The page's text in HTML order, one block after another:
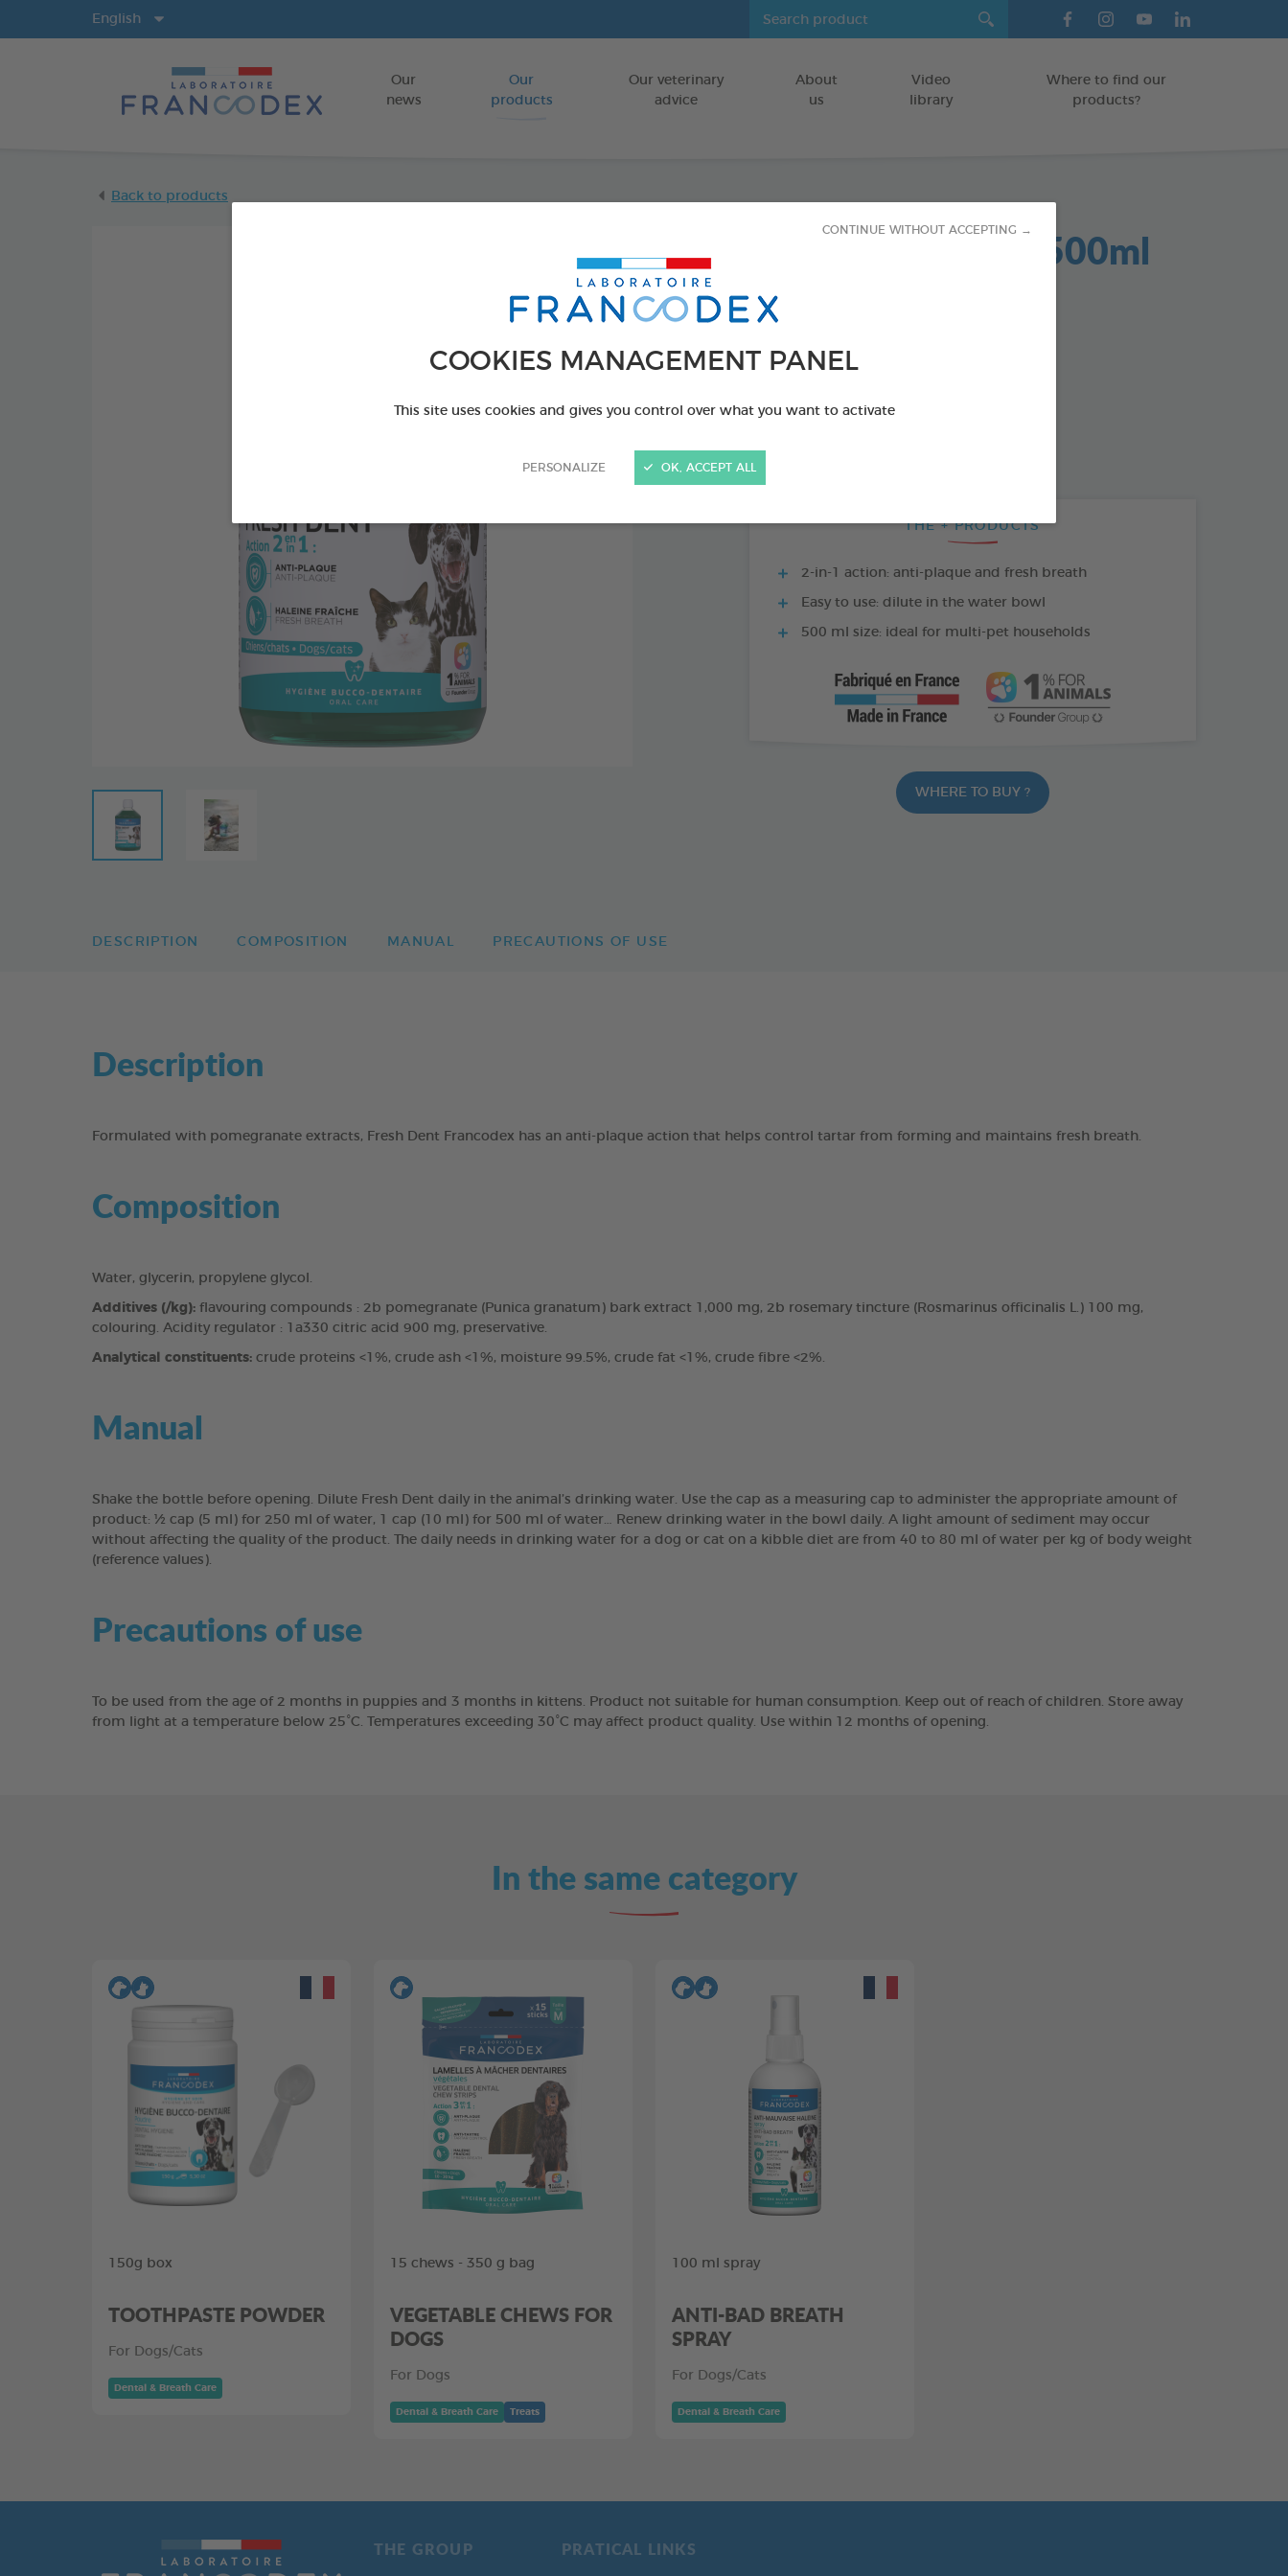
COOKIES MANAGEMENT PANEL
This site uses cookies and gives you control over what you want to activate
PERSONALIZE
CONTINUE WITHOUT ACCEPTING →
OK, ACCEPT ALL
Go to content
Our
news
Our
products
Our veterinary
advice
About
us
Video
library
Where to find our
products?
English
Back to products
Fresh Dent 2 in 1 500ml
Ref 170195 - Gencod : 3283021701959
PRODUCT ALSO AVAILABLE IN:
THE + PRODUCTS
2-in-1 action: anti-plaque and fresh breath
Easy to use: dilute in the water bowl
500 ml size: ideal for multi-pet households
WHERE TO BUY ?
DESCRIPTION COMPOSITION MANUAL PRECAUTIONS OF USE
Description
Formulated with pomegranate extracts, Fresh Dent Francodex has an anti-plaque action that helps control tartar from forming and maintains fresh breath.
Composition
Water, glycerin, propylene glycol.
Additives (/kg): flavouring compounds : 2b pomegranate (Punica granatum) bark extract 1,000 mg, 2b rosemary tincture (Rosmarinus officinalis L.) 100 mg,
colouring. Acidity regulator : 1a330 citric acid 900 mg, preservative.
Analytical constituents: crude proteins <1%, crude ash <1%, moisture 99.5%, crude fat <1%, crude fibre <2%.
Manual
Shake the bottle before opening. Dilute Fresh Dent daily in the animal’s drinking water. Use the cap as a measuring cap to administer the appropriate amount of
product: ½ cap (5 ml) for 250 ml of water, 1 cap (10 ml) for 500 ml of water… Renew drinking water in the bowl daily. A light amount of sediment may occur
without affecting the quality of the product. The daily needs in drinking water for a dog or cat on a kibble diet are from 40 to 80 ml of water per kg of body weight
(reference values).
Precautions of use
To be used from the age of 2 months in puppies and 3 months in kittens. Product not suitable for human consumption. Keep out of reach of children. Store away
from light at a temperature below 25°C. Temperatures exceeding 30°C may affect product quality. Use within 12 months of opening.
In the same category
150g box
TOOTHPASTE POWDER
For Dogs/Cats
Dental & Breath Care
15 chews - 350 g bag
VEGETABLE CHEWS FOR
DOGS
For Dogs
Dental & Breath Care Treats
100 ml spray
ANTI-BAD BREATH
SPRAY
For Dogs/Cats
Dental & Breath Care
THE GROUP PRATICAL LINKS